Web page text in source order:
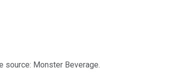
source: Monster Beverage.